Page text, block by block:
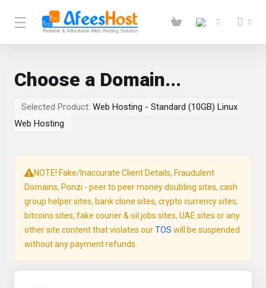
Choose a Domain...
Selected Product: Web Hosting - Standard (10GB) Linux
Web Hosting
NOTE! Fake/Inaccurate Client Details, Fraudulent
Domains, Ponzi - peer to peer money doubling sites, cash
group helper sites, bank clone sites, crypto currency sites,
bitcoins sites, fake courier & oil jobs sites, UAE sites or any
other site content that violates ourTOS will be suspended
without any payment refunds.